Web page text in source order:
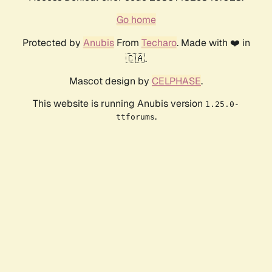
Go home
Protected by AnubisFrom Techaro. Made with ❤️ in
🇨🇦.
Mascot design by CELPHASE.
This website is running Anubis version 1.25.0-
ttforums.